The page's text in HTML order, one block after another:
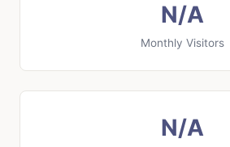
N/A
Monthly Visitors
N/A